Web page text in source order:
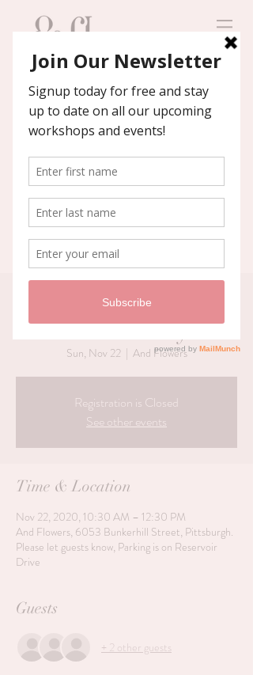
Contact us
We'll help you host an
unforgettable event!
Private Christmas
Wreath Party
Sun, Nov 22
  |
And Flowers
Registration is Closed
See other events
Time & Location
Nov 22, 2020, 10:30 AM – 12:30 PM
And Flowers, 6053 Bunkerhill Street, Pittsburgh.
Please let guests know, Parking is on Reservoir
Drive
Guests
+ 2 other guests